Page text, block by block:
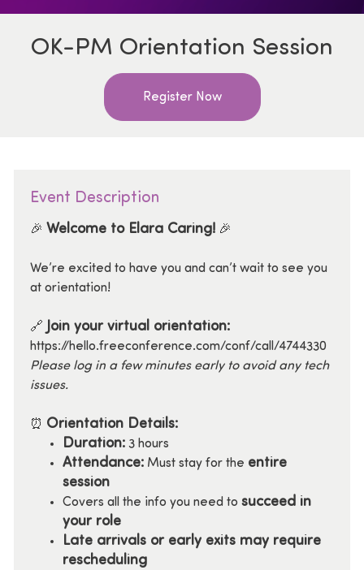
OK-PM Orientation Session
Register Now
Event Description
🎉 Welcome to Elara Caring!🎉
We’re excited to have you and can’t wait to see you
at orientation!
🔗 Join your virtual orientation:
https://hello.freeconference.com/conf/call/4744330
Please log in a few minutes early to avoid any tech
issues.
⏰ Orientation Details:
Duration:3 hours
Attendance:Must stay for the entire
session
Covers all the info you need to succeed in
your role
Late arrivals or early exits may require
rescheduling